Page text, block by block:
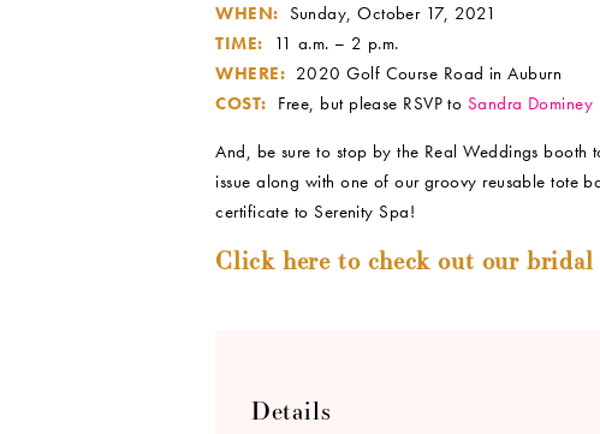
WHEN: Sunday, October 17, 2021
TIME: 11 a.m. – 2 p.m.
WHERE: 2020 Golf Course Road in Auburn
COST: Free, but please RSVP to Sandra Dominey
And, be sure to stop by the Real Weddings
issue along with one of our groovy reusable tote
certificate to Serenity Spa!
Click here to check out our bridal
Details